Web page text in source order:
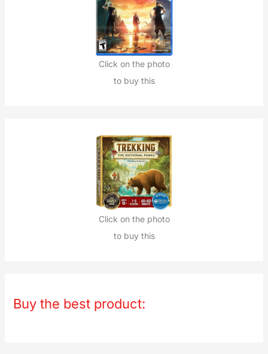
Click on the photo
to buy this
Click on the photo
to buy this
Buy the best product: